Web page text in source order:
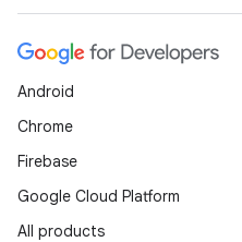
Android
Chrome
Firebase
Google Cloud Platform
All products